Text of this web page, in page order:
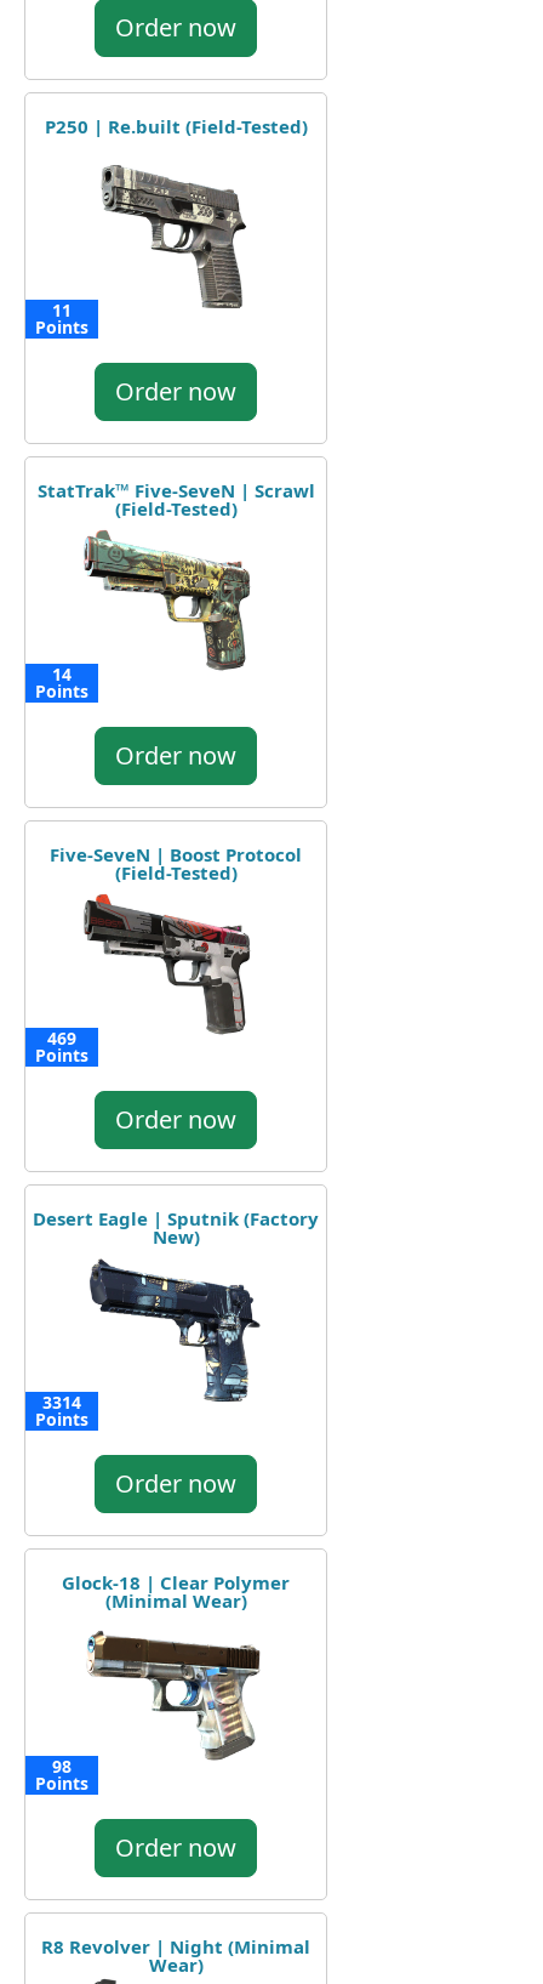
Order now
P250 | Re.built (Field-Tested)
11
Points
Order now
StatTrak™ Five-SeveN | Scrawl
(Field-Tested)
14
Points
Order now
Five-SeveN | Boost Protocol
(Field-Tested)
469
Points
Order now
Desert Eagle | Sputnik (Factory
New)
3314
Points
Order now
Glock-18 | Clear Polymer
(Minimal Wear)
98
Points
Order now
R8 Revolver | Night (Minimal
Wear)